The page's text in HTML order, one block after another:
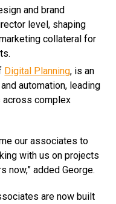
and brand
level, shaping
collateral for
Digital Planning, is an
automation, leading
complex
our associates to
with us on projects
now,” added George.
are now built